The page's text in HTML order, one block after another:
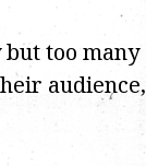
too many
audience,